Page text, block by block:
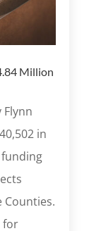
Million
in
funding
Counties.
for